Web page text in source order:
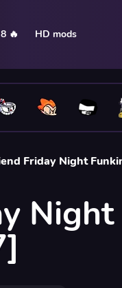
🔥 HD mods
Friday Night